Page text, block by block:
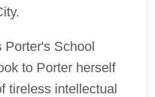
Porter's School
to Porter herself
tireless intellectual